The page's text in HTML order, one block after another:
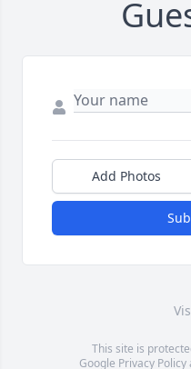
Add Photos
This site is
Google Privacy Policy